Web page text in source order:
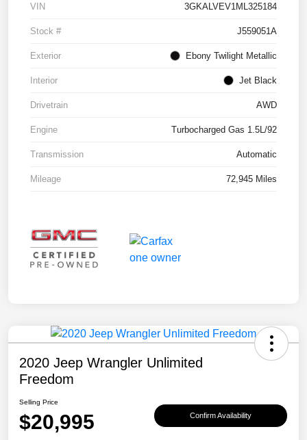
VIN 3GKALVEV1ML325184
Stock # J559051A
Exterior Ebony Twilight Metallic
Interior Jet Black
Drivetrain AWD
Engine Turbocharged Gas 1.5L/92
Transmission Automatic
Mileage 72,945 Miles
2020 Jeep Wrangler Unlimited
Freedom
Selling Price
$20,995 Confirm Availability